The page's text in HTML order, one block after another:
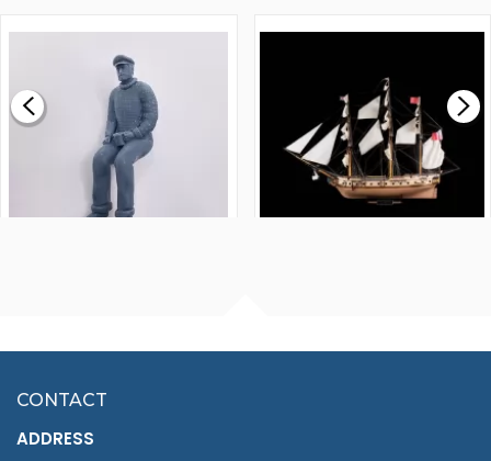
£0.59
MODEL SHIP KIT
£265.00
£7.02
CONTACT
ADDRESS